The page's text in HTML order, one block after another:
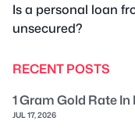
Is a personal loan
unsecured?
RECENT POSTS
1 Gram Gold Rate In
JUL 17, 2026